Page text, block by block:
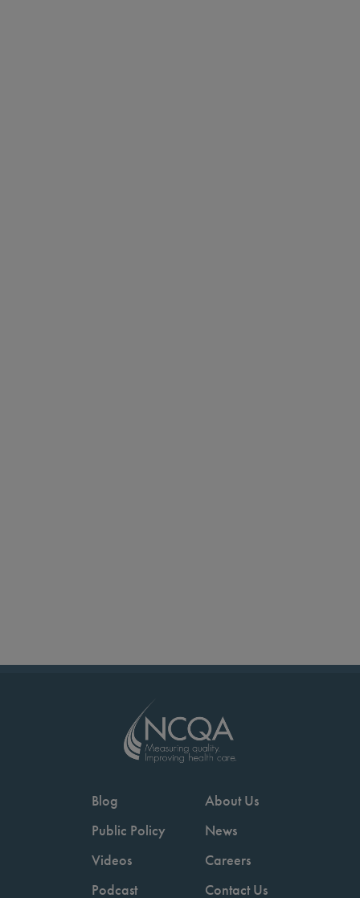
Blog
Public Policy
Videos
Podcast
About Us
News
Careers
Contact Us